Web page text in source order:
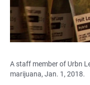
A staff member of Urbn
marijuana, Jan. 1, 2018.